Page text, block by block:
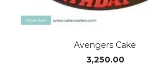
Avengers Cake
3,250.00